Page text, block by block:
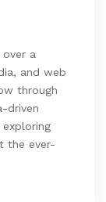
a
and web
through
driven
the ever-